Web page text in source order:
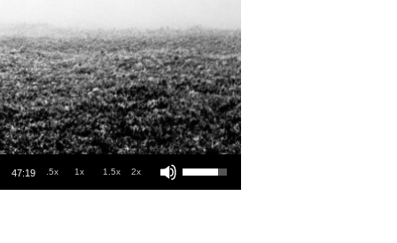
47:19 .5x 1x 1.5x 2x
Use Up/Down Arrow keys to increase or decrease volume.